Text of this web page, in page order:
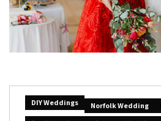
DIY Weddings Norfolk Wedding